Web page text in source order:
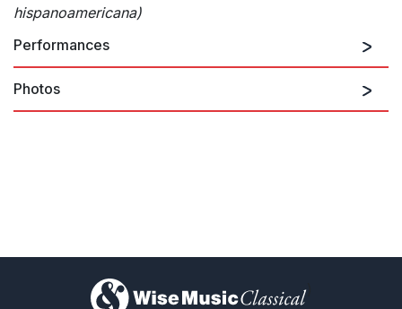
hispanoamericana)
Performances
Photos
)